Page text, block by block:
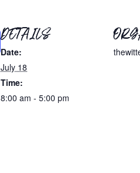
DETAILS
Date:
July 18
Time:
8:00 am - 5:00 pm